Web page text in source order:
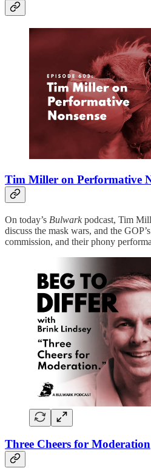
Tim Miller on Performative
On today’s Bulwarkpodcast, Tim
discuss the mask wars, and the
commission, and their phony
Three Cheers for Moderation